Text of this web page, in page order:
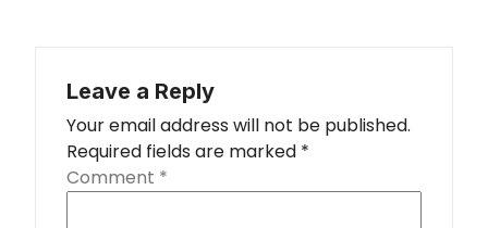
Leave a Reply
Your email address will not be published.
Required fields are marked *
Comment *